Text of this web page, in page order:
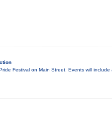
Festival on Main Street. Events will